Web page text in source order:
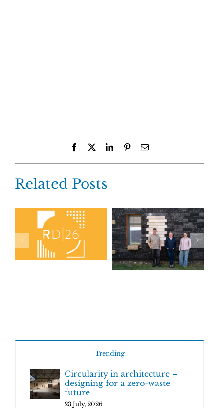
Facebook LinkedInPinterestEmail
Related Posts
Trending
Circularity in architecture –
designing for a zero-waste
future
23 July, 2026